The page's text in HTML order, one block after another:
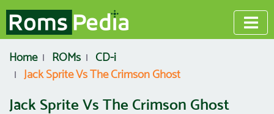
Home ROMs
CD-i
Jack Sprite Vs The Crimson Ghost
Jack Sprite Vs The Crimson Ghost